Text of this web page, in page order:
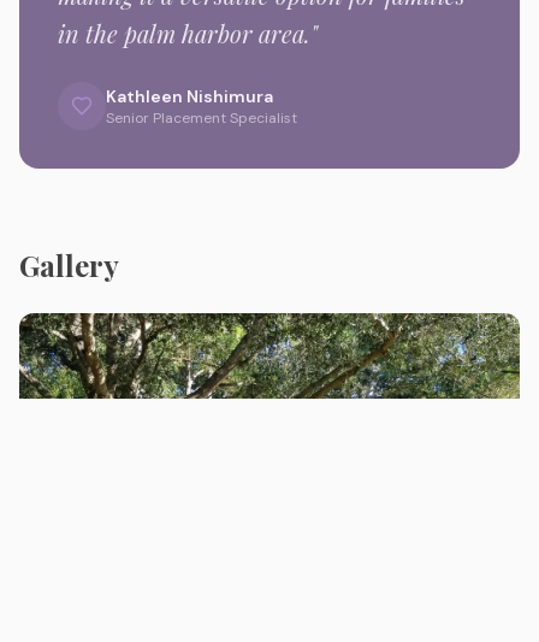
in thepalm harborarea."
Kathleen Nishimura
Senior Placement Specialist
Gallery